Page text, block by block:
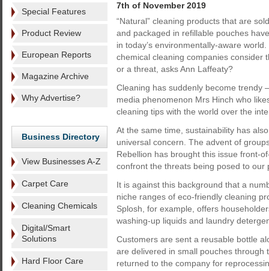
Special Features
Product Review
European Reports
Magazine Archive
Why Advertise?
Business Directory
View Businesses A-Z
Carpet Care
Cleaning Chemicals
Digital/Smart
Solutions
Hard Floor Care
7th of November 2019
“Natural” cleaning products that are
and packaged in refillable pouches
in today’s environmentally-aware
chemical cleaning companies consider
or a threat, asks Ann Laffeaty?
Cleaning has suddenly become trendy
media phenomenon Mrs Hinch who
cleaning tips with the world over the
At the same time, sustainability has
universal concern. The advent of
Rebellion has brought this issue front-
confront the threats being posed to our
It is against this background that a
niche ranges of eco-friendly cleaning
Splosh, for example, offers
washing-up liquids and laundry
Customers are sent a reusable bottle
are delivered in small pouches through
returned to the company for